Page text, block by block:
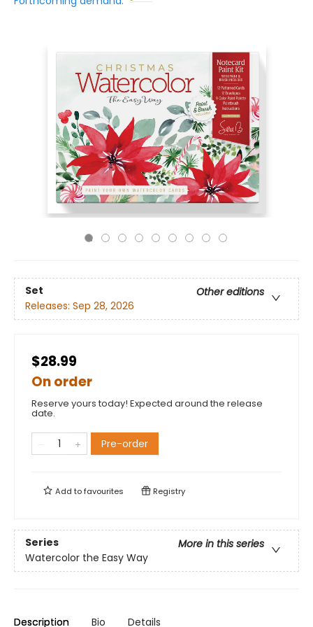
Set
Other editions
Releases: Sep 28, 2026
$28.99
On order
Reserve yours today! Expected around the release
date.
Pre-order
Add tofavourites Registry
Series
More in this series
Watercolor the Easy Way
Description Bio Details